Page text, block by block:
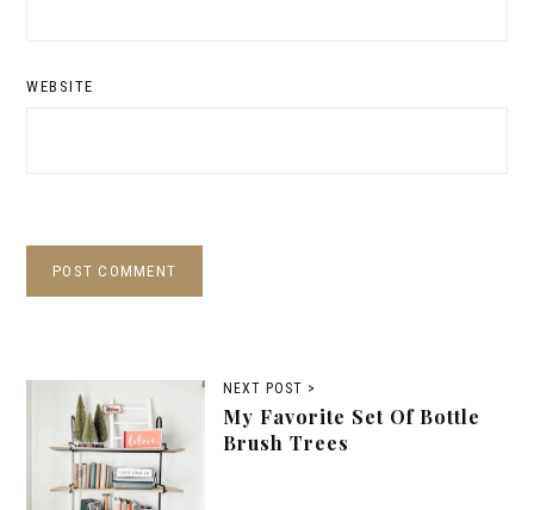
WEBSITE
NEXT POST >
My Favorite Set Of Bottle
Brush Trees